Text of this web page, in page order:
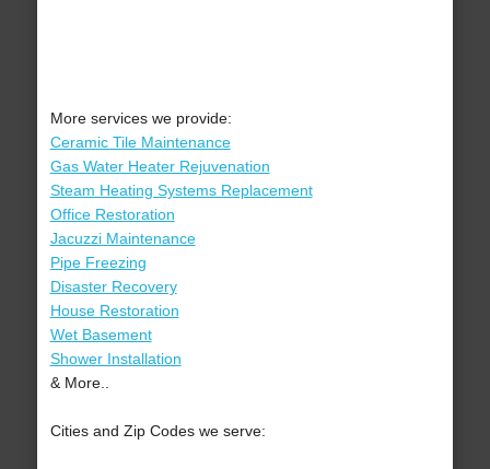
More services we provide:
Ceramic Tile Maintenance
Gas Water Heater Rejuvenation
Steam Heating Systems Replacement
Office Restoration
Jacuzzi Maintenance
Pipe Freezing
Disaster Recovery
House Restoration
Wet Basement
Shower Installation
& More..
Cities and Zip Codes we serve: